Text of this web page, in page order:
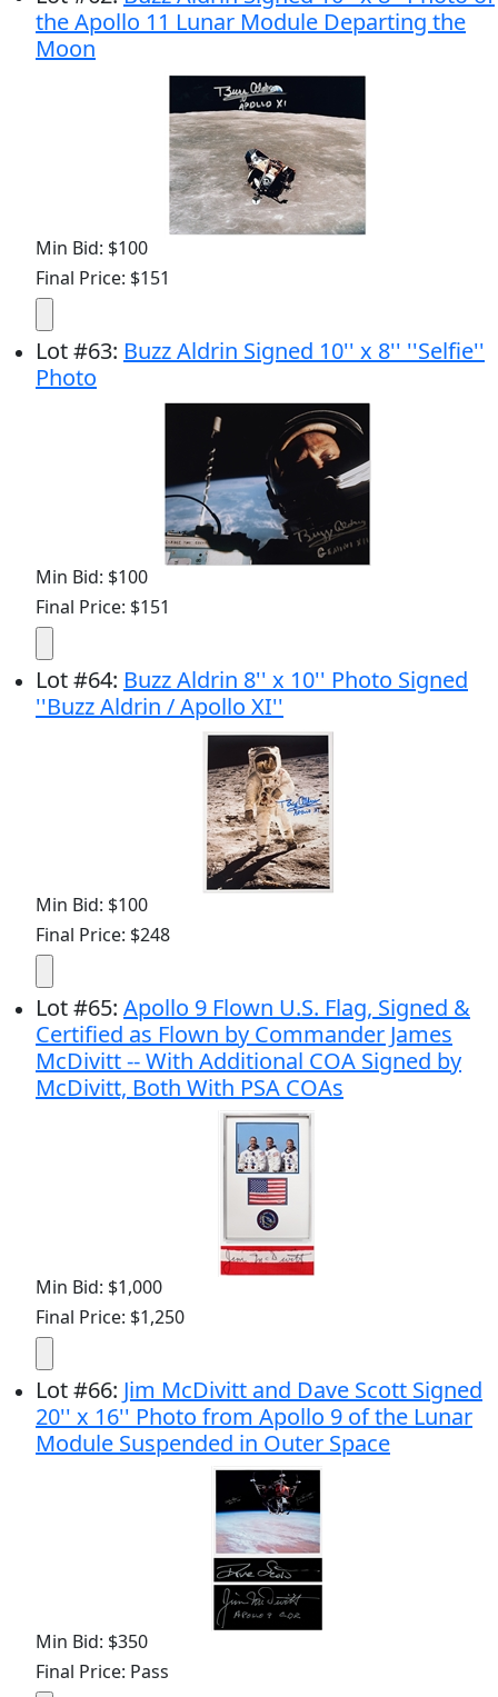
the Apollo 11 Lunar Module Departing the
Moon
Min Bid: $100
Final Price: $151
Lot#63: Buzz Aldrin Signed 10'' x 8'' ''Selfie''
Photo
Min Bid: $100
Final Price: $151
Lot#64: Buzz Aldrin 8'' x 10'' Photo Signed
''Buzz Aldrin / Apollo XI''
Min Bid: $100
Final Price: $248
Lot#65: Apollo 9 Flown U.S. Flag, Signed &
Certified as Flown by Commander James
McDivitt -- With Additional COA Signed by
McDivitt, Both With PSA COAs
Min Bid: $1,000
Final Price: $1,250
Lot#66: Jim McDivitt and Dave Scott Signed
20'' x 16'' Photo from Apollo 9 of the Lunar
Module Suspended in Outer Space
Min Bid: $350
Final Price: Pass